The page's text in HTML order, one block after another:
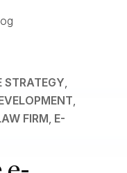
STRATEGY
FIRM E-